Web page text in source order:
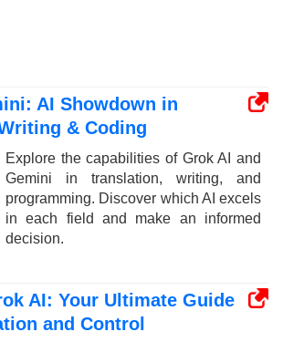
AI Showdown in
& Coding
Explore the capabilities of Grok AI and
Gemini in translation, writing, and
programming. Discover which AI excels
in each field and make an informed
decision.
AI: Your Ultimate Guide
and Control